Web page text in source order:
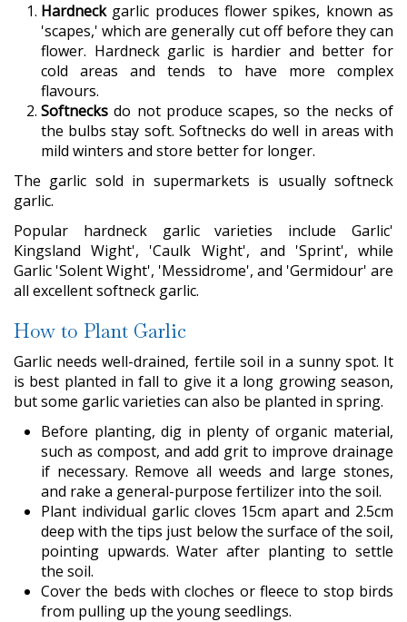
Hardneckgarlic produces flower spikes, known as
'scapes,' which are generally cut off before they can
flower. Hardneck garlic is hardier and better for
cold areas and tends to have more complex
flavours.
Softnecks do not produce scapes, so the necks of
the bulbs stay soft. Softnecks do well in areas with
mild winters and store better for longer.
The garlic sold in supermarkets is usually softneck
garlic.
Popular hardneck garlic varieties include Garlic'
Kingsland Wight', 'Caulk Wight', and 'Sprint', while
Garlic 'Solent Wight', 'Messidrome', and 'Germidour' are
all excellent softneck garlic.
How to Plant Garlic
Garlic needs well-drained, fertile soil in a sunny spot. It
is best planted in fall to give it a long growing season,
but some garlic varieties can also be planted in spring.
Before planting, dig in plenty of organic material,
such as compost, and add grit to improve drainage
if necessary. Remove all weeds and large stones,
and rake a general-purpose fertilizer into the soil.
Plant individual garlic cloves 15cm apart and 2.5cm
deep with the tips just below the surface of the soil,
pointing upwards. Water after planting to settle
the soil.
Cover the beds with cloches or fleece to stop birds
from pulling up the young seedlings.